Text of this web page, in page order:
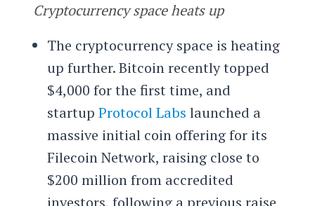
Cryptocurrency space heats up
The cryptocurrency space is heating
up further. Bitcoin recently topped
$4,000 for the first time, and
startup Protocol Labs launched a
massive initial coin offering for its
Filecoin Network, raising close to
$200 million from accredited
investors, following a previous raise